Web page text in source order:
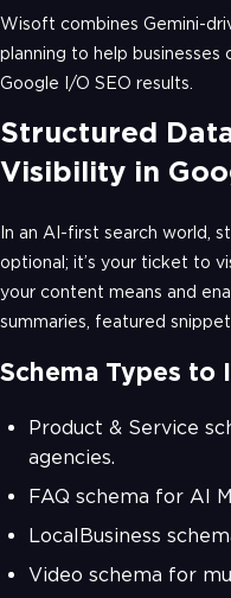
Wisoft combines Gemini-
planning to help businesses
Google I/O SEO results.
Structured
Visibility in
In an AI-first search world,
optional; it’s your ticket to
your content means and
summaries, featured
Schema Types to
Product & Service
agencies.
FAQ schema for AI
LocalBusiness
Video schema for